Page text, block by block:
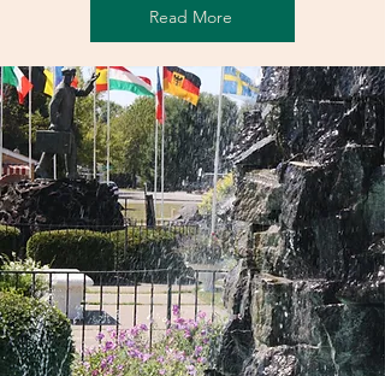
Read More